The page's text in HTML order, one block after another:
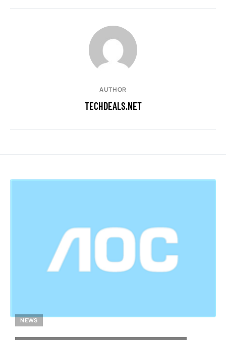
AUTHOR
TECHDEALS.NET
NEWS